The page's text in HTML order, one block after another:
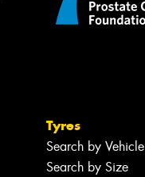
Tyres
Search by Vehicle
Search by Size